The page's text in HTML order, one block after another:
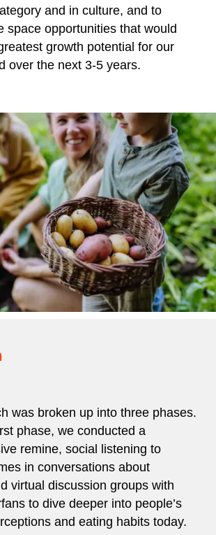
and in culture, and to
space opportunities that would
growth potential for our
over the next 3-5 years.
was broken up into three phases.
phase, we conducted a
remine, social listening to
in conversations about
virtual discussion groups with
to dive deeper into people’s
and eating habits today.